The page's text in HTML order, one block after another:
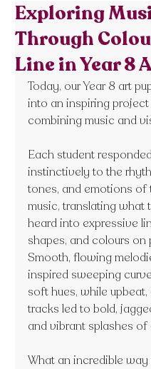
Exploring
Through
Line in Year 8
Today, our Year 8 art
into an inspiring project
combining music and
Each student
instinctively to the
tones, and emotions of
music, translating what
heard into expressive
shapes, and colours on
Smooth, flowing
inspired sweeping
soft hues, while
tracks led to bold,
and vibrant splashes of
What an incredible way